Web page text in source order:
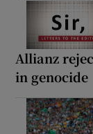
Allianz
in genocide